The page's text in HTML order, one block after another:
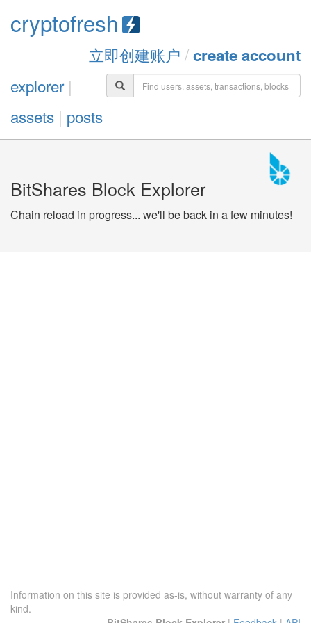
cryptofresh
立即创建账户 /create account
explorer|
assets | posts
BitShares Block Explorer
Chain reload in progress... we'll be back in a few minutes!
Information on this site is provided as-is, without warranty of any
kind.